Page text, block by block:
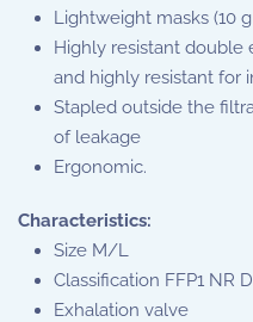
Lightweight masks (10
Highly resistant double
and highly resistant for
Stapled outside the
of leakage
Ergonomic.
Characteristics:
Size M/L
Classification FFP1 NR D
Exhalation valve